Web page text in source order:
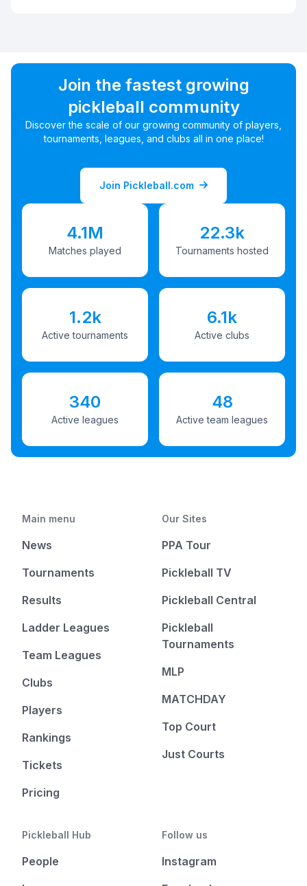
Join the fastest growing
pickleball community
Discover the scale of our growing community of players,
tournaments, leagues, and clubs all in one place!
Join Pickleball.com
4.1M
Matches played
22.3k
Tournaments hosted
1.2k
Active tournaments
6.1k
Active clubs
340
Active leagues
48
Active team leagues
Main menu
News
Tournaments
Results
Ladder Leagues
Team Leagues
Clubs
Players
Rankings
Tickets
Pricing
Our Sites
PPA Tour
Pickleball TV
Pickleball Central
Pickleball
Tournaments
MLP
MATCHDAY
Top Court
Just Courts
Pickleball Hub
People
Follow us
Instagram